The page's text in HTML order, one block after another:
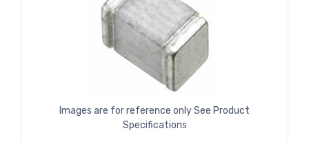
Images are for reference only See Product
Specifications